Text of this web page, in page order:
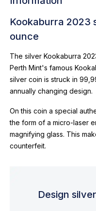
Kookaburra 2023
ounce
The silver Kookaburra
Perth Mint's famous
silver coin is struck in
annually changing design.
On this coin a special
the form of a micro-laser
magnifying glass. This
counterfeit.
Design